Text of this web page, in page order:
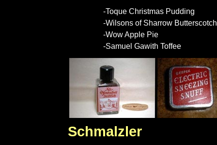
-Toque Christmas Pudding
-Wilsons of Sharrow Butterscotch
-Wow Apple Pie
-Samuel Gawith Toffee
Schmalzler